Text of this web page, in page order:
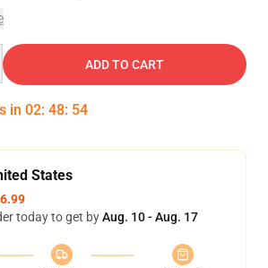
ADD TO CART
in 02: 48: 54
States
today to get byAug. 10 - Aug. 17